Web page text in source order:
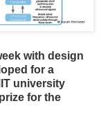
with design
for a
university
for the